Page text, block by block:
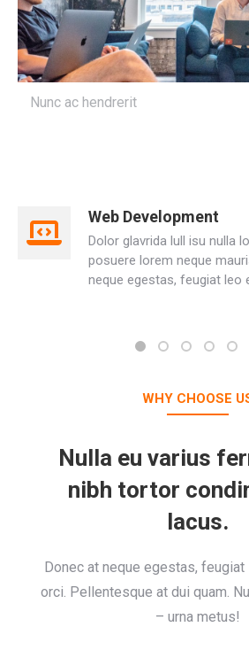
Nunc ac hendrerit
Web Development
Dolor glavrida lull isu nulla
posuere lorem neque
neque egestas, feugiat leo
WHY CHOOSE
Nulla eu varius
nibh tortor
lacus.
Donec at neque egestas,
orci. Pellentesque at dui quam.
– urna metus!